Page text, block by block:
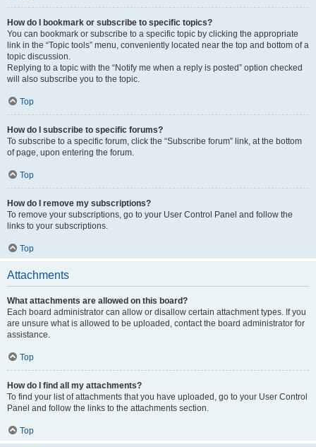
How do I bookmark or subscribe to specific topics?
You can bookmark or subscribe to a specific topic by clicking the appropriate
link in the “Topic tools” menu, conveniently located near the top and bottom of a
topic discussion.
Replying to a topic with the “Notify me when a reply is posted” option checked
will also subscribe you to the topic.
Top
How do I subscribe to specific forums?
To subscribe to a specific forum, click the “Subscribe forum” link, at the bottom
of page, upon entering the forum.
Top
How do I remove my subscriptions?
To remove your subscriptions, go to your User Control Panel and follow the
links to your subscriptions.
Top
Attachments
What attachments are allowed on this board?
Each board administrator can allow or disallow certain attachment types. If you
are unsure what is allowed to be uploaded, contact the board administrator for
assistance.
Top
How do I find all my attachments?
To find your list of attachments that you have uploaded, go to your User Control
Panel and follow the links to the attachments section.
Top